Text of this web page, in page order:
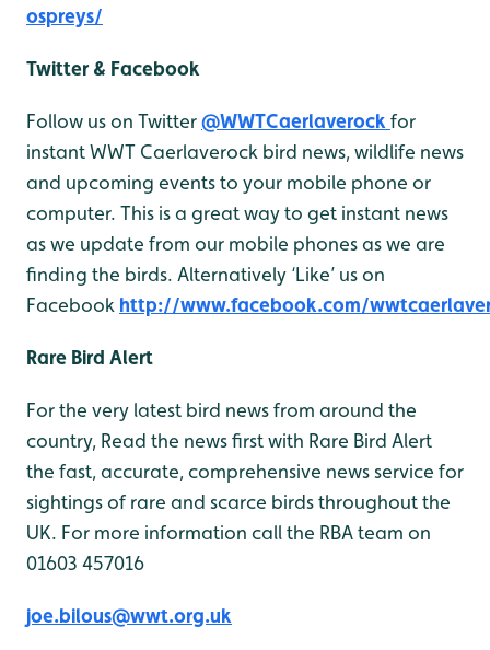
ospreys/
Twitter & Facebook
Follow us on Twitter@WWTCaerlaverock for
instant WWT Caerlaverock bird news, wildlife news
and upcoming events to your mobile phone or
computer. This is a great way to get instant news
as we update from our mobile phones as we are
finding the birds. Alternatively ‘Like’ us on
Facebook http://www.facebook.com/
Rare Bird Alert
For the very latest bird news from around the
country, Read the news first with Rare Bird Alert
the fast, accurate, comprehensive news service for
sightings of rare and scarce birds throughout the
UK. For more information call the RBA team on
01603 457016
joe.bilous@wwt.org.uk